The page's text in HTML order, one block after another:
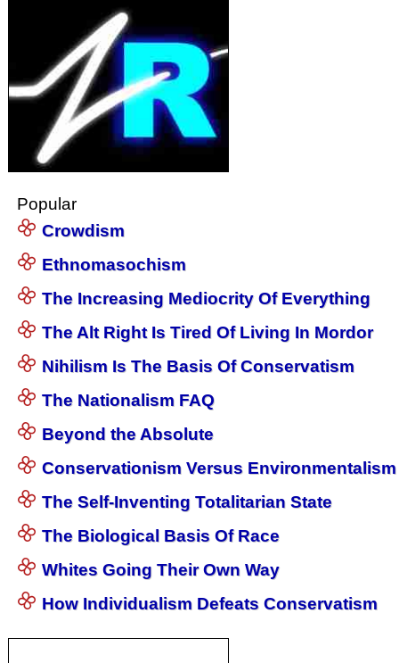
Popular
Crowdism
Ethnomasochism
The Increasing Mediocrity Of Everything
The Alt Right Is Tired Of Living In Mordor
Nihilism Is The Basis Of Conservatism
The Nationalism FAQ
Beyond the Absolute
Conservationism Versus Environmentalism
The Self-Inventing Totalitarian State
The Biological Basis Of Race
Whites Going Their Own Way
How Individualism Defeats Conservatism